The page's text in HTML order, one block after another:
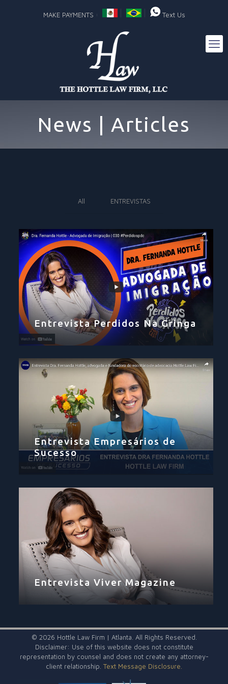
MAKE PAYMENTS Text Us
News | Articles
All ENTREVISTAS
Entrevista Perdidos Na Gringa
Entrevista Empresários de
Sucesso
Entrevista Viver Magazine
© 2026 Hottle Law Firm | Atlanta. All Rights Reserved.
Disclaimer: Use of this website does not constitute
representation by counsel and does not create any attorney-
client relationship. Text Message Disclosure.